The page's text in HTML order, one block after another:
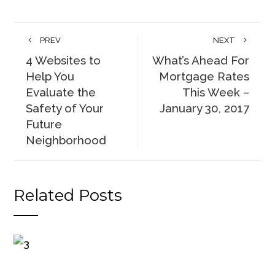
PREV
4 Websites to
Help You
Evaluate the
Safety of Your
Future
Neighborhood
NEXT
What’s Ahead For
Mortgage Rates
This Week –
January 30, 2017
Related Posts